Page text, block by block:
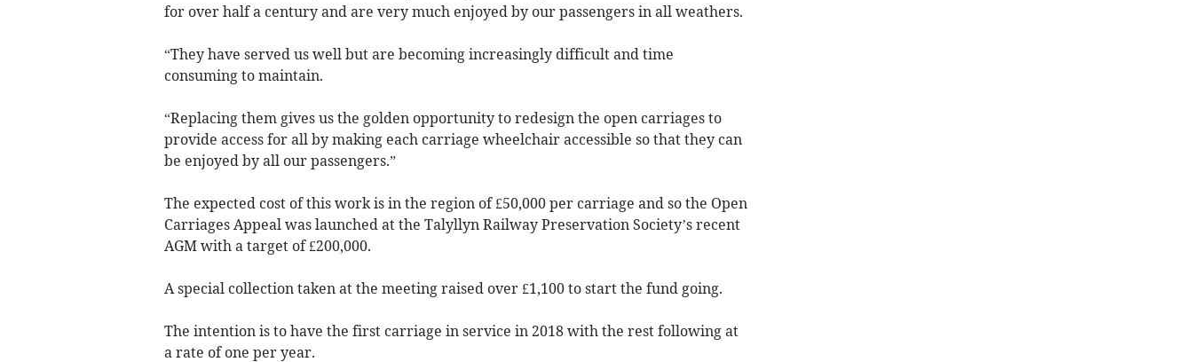
for over half a century and are very much enjoyed by our passengers in all weathers.
“They have served us well but are becoming increasingly difficult and time
consuming to maintain.
“Replacing them gives us the golden opportunity to redesign the open carriages to
provide access for all by making each carriage wheelchair accessible so that they can
be enjoyed by all our passengers.”
The expected cost of this work is in the region of £50,000 per carriage and so the Open
Carriages Appeal was launched at the Talyllyn Railway Preservation Society’s recent
AGM with a target of £200,000.
A special collection taken at the meeting raised over £1,100 to start the fund going.
The intention is to have the first carriage in service in 2018 with the rest following at
a rate of one per year.